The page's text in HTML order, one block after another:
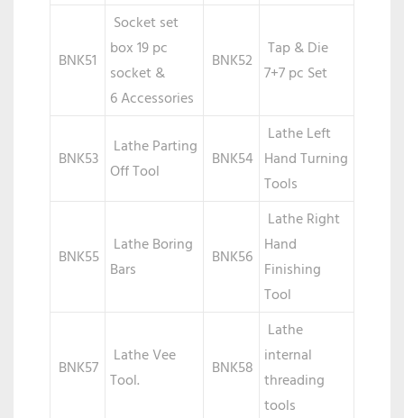
BNK51
Socket set
box 19 pc
socket &
6 Accessories
BNK52
Tap & Die
7+7 pc Set
BNK53
Lathe Parting
Off Tool
BNK54
Lathe Left
Hand Turning
Tools
BNK55
Lathe Boring
Bars
BNK56
Lathe Right
Hand
Finishing
Tool
BNK57
Lathe Vee
Tool.
BNK58
Lathe
internal
threading
tools